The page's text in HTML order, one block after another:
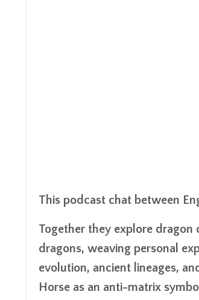
This podcast chat between
Together they explore dragon
dragons, weaving personal
evolution, ancient lineages,
Horse as an anti-matrix